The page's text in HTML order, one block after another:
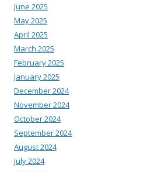
June 2025
May 2025
April 2025
March 2025
February 2025
January 2025
December 2024
November 2024
October 2024
September 2024
August 2024
July 2024